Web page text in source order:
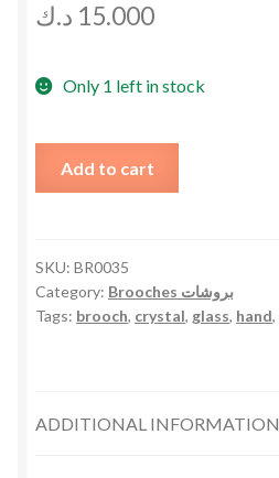
15.000 د.ك
Only 1 left in stock
Made
-
Pink
Add to cart
SKU: BR0035
Category:
Brooches بروشات
Tags: brooch, crystal, glass, hand,
ADDITIONAL INFORMATION